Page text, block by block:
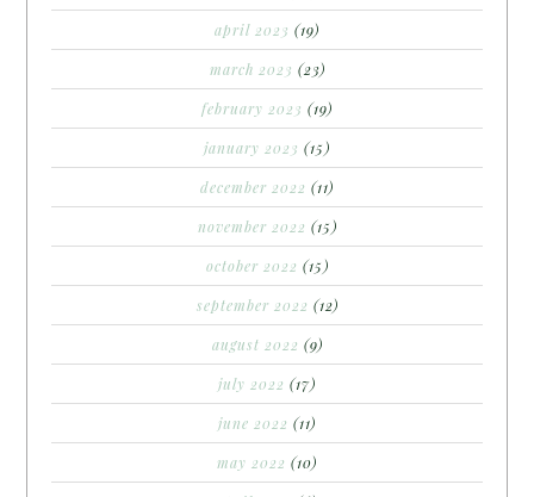
april 2023 (19)
march 2023 (23)
february 2023 (19)
january 2023 (15)
december 2022 (11)
november 2022 (15)
october 2022 (15)
september 2022 (12)
august 2022 (9)
july 2022 (17)
june 2022 (11)
may 2022 (10)